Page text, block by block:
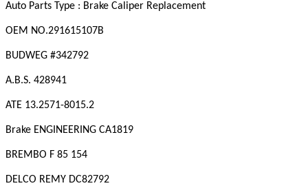
Auto Parts Type : Brake Caliper Replacement
OEM NO.291615107B
BUDWEG #342792
A.B.S. 428941
ATE 13.2571-8015.2
Brake ENGINEERING CA1819
BREMBO F 85 154
DELCO REMY DC82792